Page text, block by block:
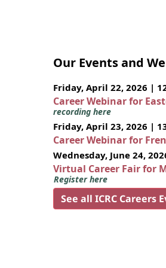
Our Events and
Friday, April 22, 2026 |
Career Webinar for
recording here
Friday, April 23, 2026 |
Career Webinar for
Wednesday, June 24,
Virtual Career Fair for
Register here
See all ICRC Careers